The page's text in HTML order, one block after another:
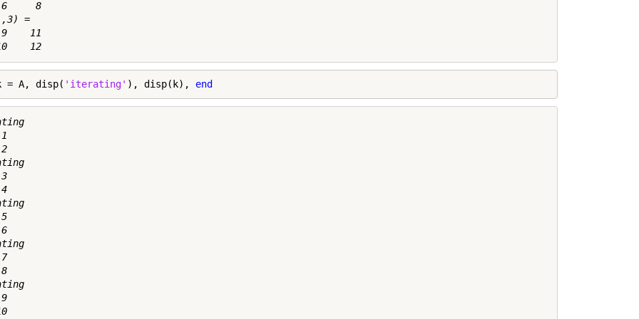
8
=
11
= A, disp( 'iterating' ), disp(k), end